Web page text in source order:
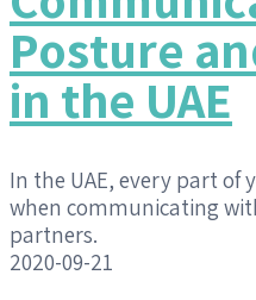
Posture
in the UAE
In the UAE, every part of
when communicating
partners.
2020-09-21